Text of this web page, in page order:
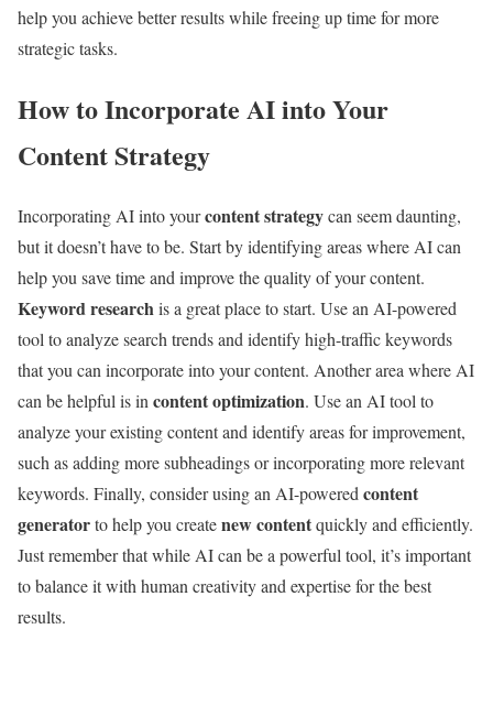
help you achieve better results while freeing up time for more
strategic tasks.
How to Incorporate AI into Your
Content Strategy
Incorporating AI into yourcontent strategycan seem daunting,
but it doesn’t have to be. Start by identifying areas where AI can
help you save time and improve the quality of your content.
Keyword researchis a great place to start. Use an AI-powered
tool to analyze search trends and identify high-traffic keywords
that you can incorporate into your content. Another area where AI
can be helpful is in content optimization. Use an AI tool to
analyze your existing content and identify areas for improvement,
such as adding more subheadings or incorporating more relevant
keywords. Finally, consider using an AI-powered content
generatorto help you createnew contentquickly and efficiently.
Just remember that while AI can be a powerful tool, it’s important
to balance it with human creativity and expertise for the best
results.